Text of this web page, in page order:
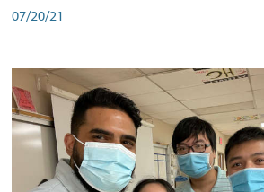
07/20/21